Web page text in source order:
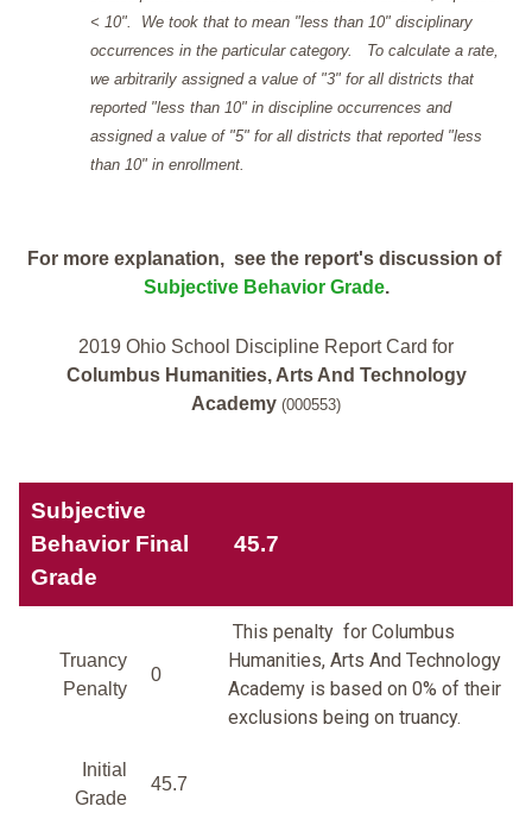
< 10". We took that to mean "less than 10" disciplinary
occurrences in the particular category. To calculate a rate,
we arbitrarily assigned a value of "3" for all districts that
reported "less than 10" in discipline occurrences and
assigned a value of "5" for all districts that reported "less
than 10" in enrollment.
For more explanation, see the report's discussion of
Subjective Behavior Grade.
2019 Ohio School Discipline Report Card for
Columbus Humanities, Arts And Technology
Academy (000553)
Subjective
Behavior Final
Grade
45.7
Truancy
Penalty
0
This penalty for Columbus
Humanities, Arts And Technology
Academy is based on 0% of their
exclusions being on truancy.
Initial
Grade
45.7